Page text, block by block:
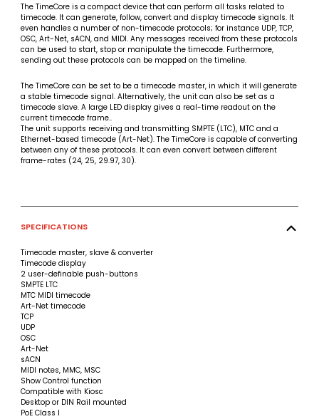
The TimeCore is a compact device that can perform all tasks related to
timecode. It can generate, follow, convert and display timecode signals. It
even handles a number of non-timecode protocols; for instance UDP, TCP,
OSC, Art-Net, sACN, and MIDI. Any messages received from these protocols
can be used to start, stop or manipulate the timecode. Furthermore,
sending out these protocols can be mapped on the timeline.
The TimeCore can be set to be a timecode master, in which it will generate
a stable timecode signal. Alternatively, the unit can also be set as a
timecode slave. A large LED display gives a real-time readout on the
current timecode frame..
The unit supports receiving and transmitting SMPTE (LTC), MTC and a
Ethernet-based timecode (Art-Net). The TimeCore is capable of converting
between any of these protocols. It can even convert between different
frame-rates (24, 25, 29.97, 30).
SPECIFICATIONS
Timecode master, slave & converter
Timecode display
2 user-definable push-buttons
SMPTE LTC
MTC MIDI timecode
Art-Net timecode
TCP
UDP
OSC
Art-Net
sACN
MIDI notes, MMC, MSC
Show Control function
Compatible with Kiosc
Desktop or DIN Rail mounted
PoE Class I